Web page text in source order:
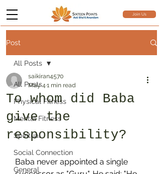
Join Us
Post
All Posts
Physical Fitness
Mental Fitness
Spiritual
Social Connection
General
All Posts
To whom did Baba
give the
responsibility?
saikiran4570
May 4 1 min read
Baba never appointed a single